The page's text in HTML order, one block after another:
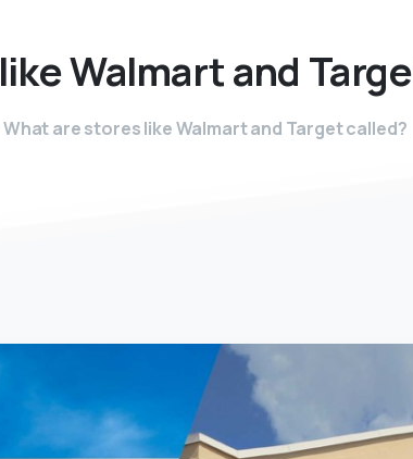
likeWalmartand
What are stores like Walmart and Target called?